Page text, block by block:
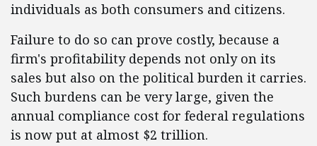
individuals as both consumers and citizens.
Failure to do so can prove costly, because a
firm's profitability depends not only on its
sales but also on the political burden it carries.
Such burdens can be very large, given the
annual compliance cost for federal regulations
is now put at almost $2 trillion.